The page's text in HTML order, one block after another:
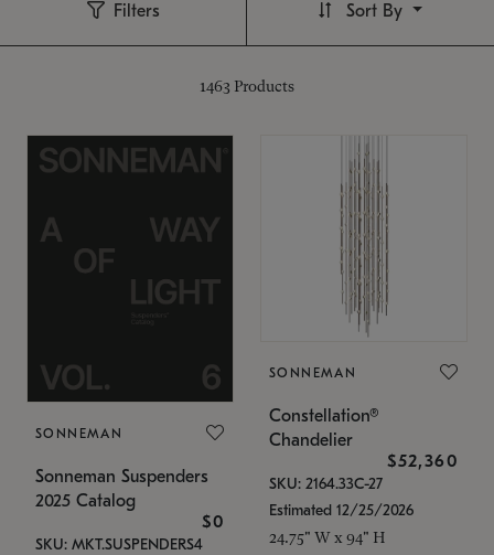
Filters
1463 Products
Sort By
SONNEMAN
Sonneman Suspenders
2025 Catalog
$0
SKU: MKT.SUSPENDERS4
SONNEMAN
Constellation®
Chandelier
$52,360
SKU: 2164.33C-27
Estimated 12/25/2026
24.75" W x 94" H